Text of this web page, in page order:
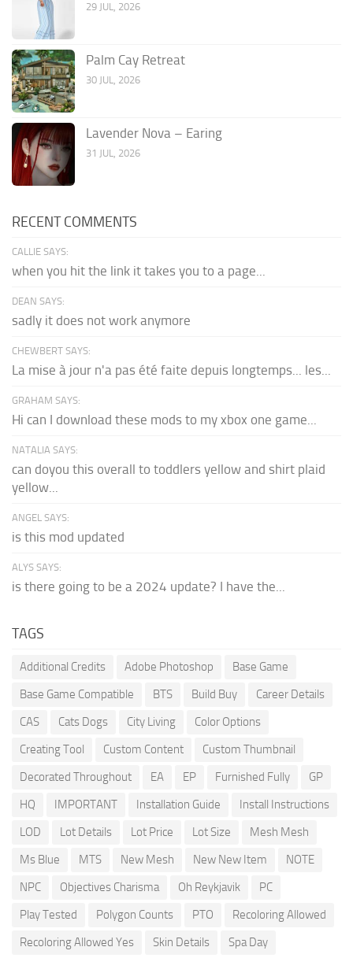
29 JUL, 2026
Palm Cay Retreat
30 JUL, 2026
Lavender Nova – Earing
31 JUL, 2026
RECENT COMMENTS
CALLIE SAYS:
when you hit the link it takes you to a page...
DEAN SAYS:
sadly it does not work anymore
CHEWBERT SAYS:
La mise à jour n'a pas été faite depuis longtemps... les...
GRAHAM SAYS:
Hi can I download these mods to my xbox one game...
NATALIA SAYS:
can doyou this overall to toddlers yellow and shirt plaid
yellow...
ANGEL SAYS:
is this mod updated
ALYS SAYS:
is there going to be a 2024 update? I have the...
TAGS
Additional Credits Adobe Photoshop
Base Game
Base Game Compatible
BTS Build Buy
Career Details
CAS
Cats Dogs City Living
Color Options
Creating Tool
Custom Content
Custom Thumbnail
Decorated Throughout
EA EP Furnished Fully
GP
HQ
IMPORTANT Installation Guide
Install Instructions
LOD
Lot Details Lot Price Lot Size
Mesh Mesh
Ms Blue
MTS New Mesh New New Item
NOTE
NPC
Objectives Charisma Oh Reykjavik
PC
Play Tested
Polygon Counts PTO
Recoloring Allowed
Recoloring Allowed Yes
Skin Details Spa Day